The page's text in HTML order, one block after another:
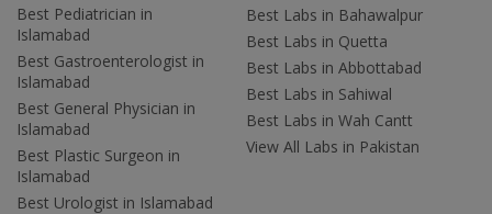
Best Pediatrician in
Islamabad
Best Gastroenterologist in
Islamabad
Best General Physician in
Islamabad
Best Plastic Surgeon in
Islamabad
Best Urologist in Islamabad
Best Labs in Bahawalpur
Best Labs in Quetta
Best Labs in Abbottabad
Best Labs in Sahiwal
Best Labs in Wah Cantt
View All Labs in Pakistan